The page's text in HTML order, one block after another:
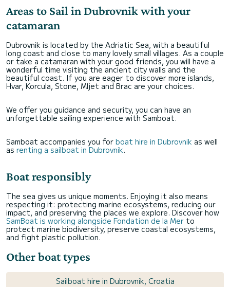
Areas to Sail in Dubrovnik with your
catamaran
Dubrovnik is located by the Adriatic Sea, with a beautiful
long coast and close to many lovely small villages. As a couple
or take a catamaran with your good friends, you will have a
wonderful time visiting the ancient city walls and the
beautiful coast. If you are eager to discover more islands,
Hvar, Korcula, Stone, Mljet and Brac are your choices.
We offer you guidance and security, you can have an
unforgettable sailing experience with Samboat.
Samboat accompanies you for boat hire in Dubrovnik as well
as renting a sailboat in Dubrovnik.
Boat responsibly
The sea gives us unique moments. Enjoying it also means
respecting it: protecting marine ecosystems, reducing our
impact, and preserving the places we explore. Discover how
SamBoat is working alongside Fondation de la Mer to
protect marine biodiversity, preserve coastal ecosystems,
and fight plastic pollution.
Other boat types
Sailboat hire in Dubrovnik, Croatia